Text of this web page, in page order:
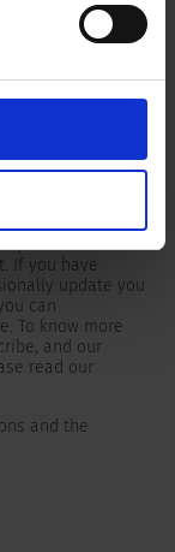
newsletter.
information,
Your
If you have
update you
can
To know more
and our
read our
and the